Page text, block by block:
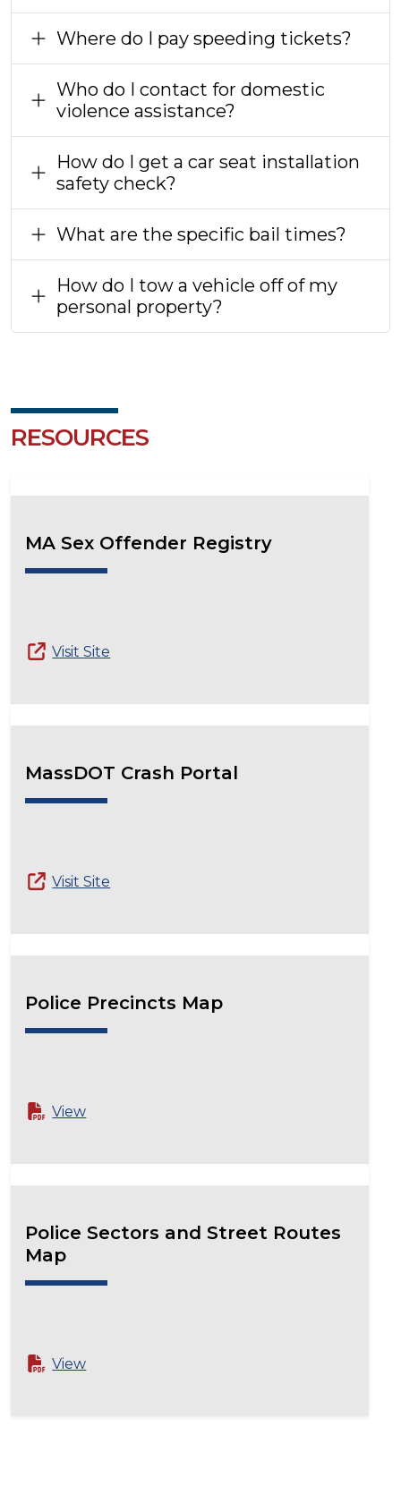
Where do I pay speeding tickets?
Who do I contact for domestic
violence assistance?
How do I get a car seat installation
safety check?
What are the specific bail times?
How do I tow a vehicle off of my
personal property?
RESOURCES
MA Sex Offender Registry
Visit Site
MassDOT Crash Portal
Visit Site
Police Precincts Map
View
Police Sectors and Street Routes
Map
View